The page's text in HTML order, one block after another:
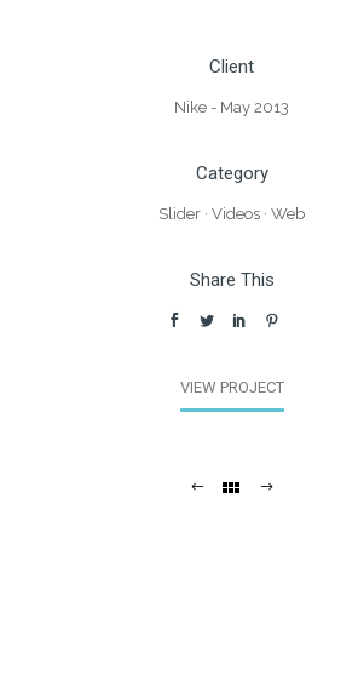
Client
Nike - May 2013
Category
Slider ·Videos ·Web
Share This
VIEW PROJECT